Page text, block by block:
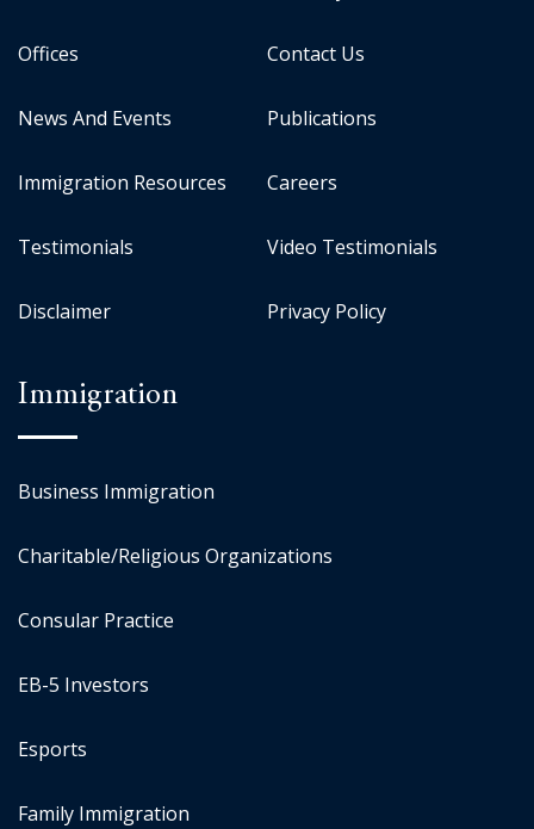
Offices Contact Us
News And Events Publications
Immigration Resources Careers
Testimonials Video Testimonials
Disclaimer Privacy Policy
Immigration
Business Immigration
Charitable/Religious Organizations
Consular Practice
EB-5 Investors
Esports
Family Immigration